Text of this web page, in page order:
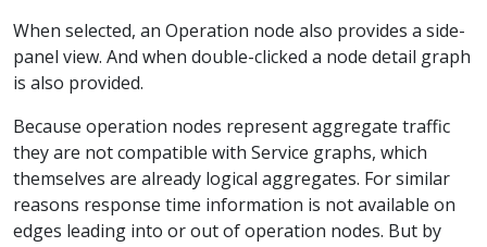
When selected, an Operation node also provides a side-
panel view. And when double-clicked a node detail graph
is also provided.
Because operation nodes represent aggregate traffic
they are not compatible with Service graphs, which
themselves are already logical aggregates. For similar
reasons response time information is not available on
edges leading into or out of operation nodes. But by